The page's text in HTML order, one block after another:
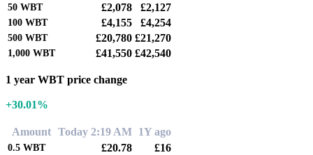
50 WBT £2,078 £2,127
100 WBT £4,155 £4,254
500 WBT £20,780 £21,270
1,000 WBT £41,550 £42,540
1 year WBT price change
+30.01%
Amount Today 2:19 AM 1Y ago
0.5 WBT £20.78 £16